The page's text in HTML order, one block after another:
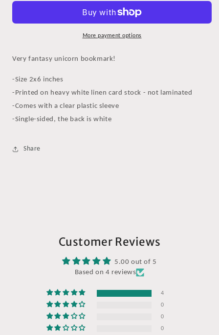
More payment options
Very fantasy unicorn bookmark!
-Size 2x6 inches
-Printed on heavy white linen card stock - not laminated
-Comes with a clear plastic sleeve
-Single-sided, the back is white
Share
Customer Reviews
5.00 out of 5
Based on 4 reviews
4
0
0
0